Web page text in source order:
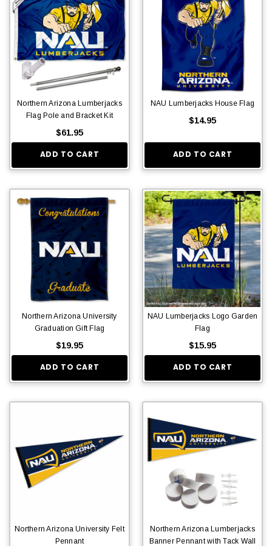
Northern Arizona Lumberjacks
Flag Pole and Bracket Kit
$61.95
ADD TO CART
NAU Lumberjacks House Flag
$14.95
ADD TO CART
Northern Arizona University
Graduation Gift Flag
$19.95
ADD TO CART
NAU Lumberjacks Logo Garden
Flag
$15.95
ADD TO CART
Northern Arizona University Felt
Pennant
Northern Arizona Lumberjacks
Banner Pennant with Tack Wall